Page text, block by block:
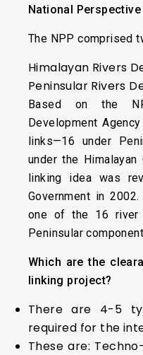
National Perspective
The NPP comprised
Himalayan Rivers
Peninsular Rivers
Based on the
Development
links—16 under
under the
linking idea was
Government in
one of the 16 river
Peninsular
Which are the
linking project?
There are 4-5
required for the
These are: